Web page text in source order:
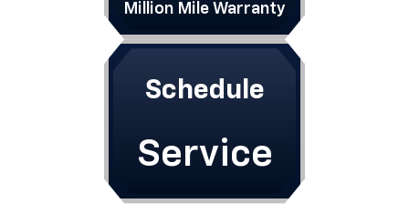
Million Mile Warranty
Schedule
Service